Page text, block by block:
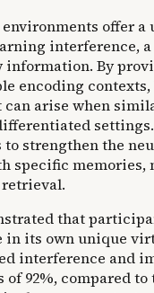
offer a
interference,
information. By
encoding
can arise when
to strengthen the
specific memories,
that
in its own unique
interference and
92%, compared to